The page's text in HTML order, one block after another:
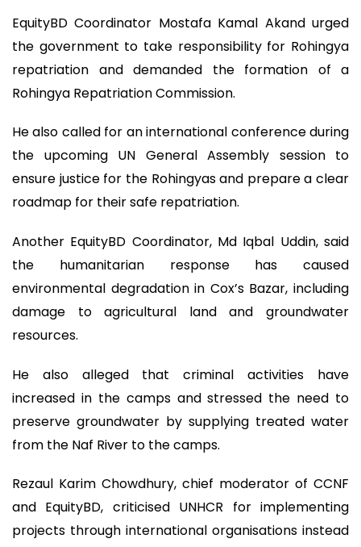
EquityBD Coordinator Mostafa Kamal Akand urged
the government to take responsibility for Rohingya
repatriation and demanded the formation of a
Rohingya Repatriation Commission.
He also called for an international conference during
the upcoming UN General Assembly session to
ensure justice for the Rohingyas and prepare a clear
roadmap for their safe repatriation.
Another EquityBD Coordinator, Md Iqbal Uddin, said
the humanitarian response has caused
environmental degradation in Cox’s Bazar, including
damage to agricultural land and groundwater
resources.
He also alleged that criminal activities have
increased in the camps and stressed the need to
preserve groundwater by supplying treated water
from the Naf River to the camps.
Rezaul Karim Chowdhury, chief moderator of CCNF
and EquityBD, criticised UNHCR for implementing
projects through international organisations instead